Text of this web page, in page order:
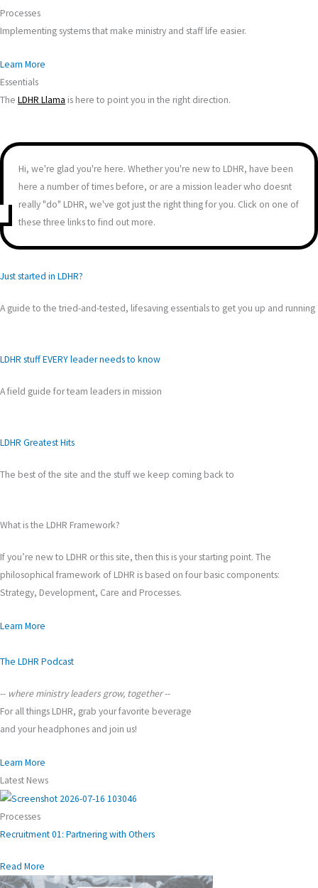
Processes
Implementing systems that make ministry and staff life easier.
Learn More
Essentials
The LDHR Llama is here to point you in the right direction.
Hi, we're glad you're here. Whether you're new to LDHR, have been
here a number of times before, or are a mission leader who doesnt
really "do" LDHR, we've got just the right thing for you. Click on one of
these three links to find out more.
Just started in LDHR?
A guide to the tried-and-tested, lifesaving essentials to get you up and running
LDHR stuff EVERY leader needs to know
A field guide for team leaders in mission
LDHR Greatest Hits
The best of the site and the stuff we keep coming back to
What is the LDHR Framework?
If you’re new to LDHR or this site, then this is your starting point. The
philosophical framework of LDHR is based on four basic components:
Strategy, Development, Care and Processes.
Learn More
The LDHR Podcast
-- where ministry leaders grow, together--
For all things LDHR, grab your favorite beverage
and your headphones and join us!
Learn More
Latest News
Processes
Recruitment 01: Partnering with Others
Read More